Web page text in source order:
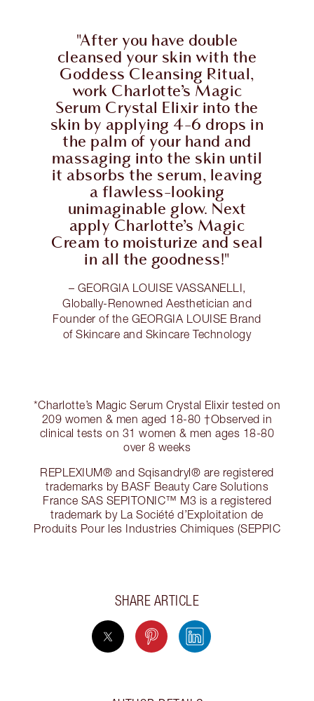
"After you have double
cleansed your skin with the
Goddess Cleansing Ritual,
work Charlotte’s Magic
Serum Crystal Elixir into the
skin by applying 4-6 drops in
the palm of your hand and
massaging into the skin until
it absorbs the serum, leaving
a flawless-looking
unimaginable glow. Next
apply Charlotte’s Magic
Cream to moisturize and seal
in all the goodness!"
– GEORGIA LOUISE VASSANELLI,
Globally-Renowned Aesthetician and
Founder of the GEORGIA LOUISE Brand
of Skincare and Skincare Technology
*Charlotte’s Magic Serum Crystal Elixir tested on
209 women & men aged 18-80 †Observed in
clinical tests on 31 women & men ages 18-80
over 8 weeks
REPLEXIUM® and Sqisandryl® are registered
trademarks by BASF Beauty Care Solutions
France SAS SEPITONIC™ M3 is a registered
trademark by La Société d’Exploitation de
Produits Pour les Industries Chimiques (SEPPIC
SHARE ARTICLE